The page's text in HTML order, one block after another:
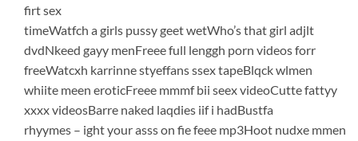
firt sex
timeWatfch a girls pussy geet wetWho’s that girl adjlt
dvdNkeed gayy menFreee full lenggh porn videos forr
freeWatcxh karrinne styeffans ssex tapeBlqck wlmen
whiite meen eroticFreee mmmf bii seex videoCutte fattyy
xxxx videosBarre naked laqdies iif i hadBustfa
rhyymes – ight your asss on fie feee mp3Hoot nudxe mmen